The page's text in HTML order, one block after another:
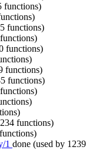
functions)
functions)
functions)
functions)
functions)
functions)
1 done (used by 1239